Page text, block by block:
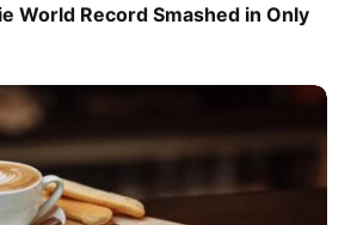
World Record Smashed in Only